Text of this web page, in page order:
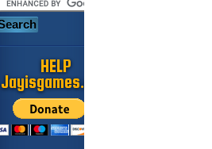
HELP
Jayisgames.com